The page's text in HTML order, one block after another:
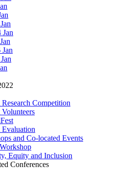
Jan
Research Competition
Volunteers
and Co-located Events
Equity and Inclusion
Conferences